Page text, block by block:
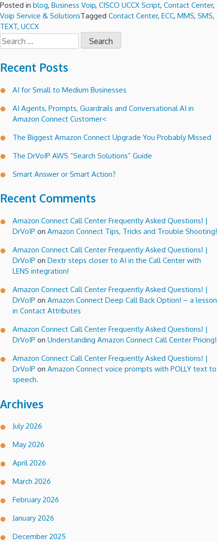
Posted in blog, Business Voip, CISCO UCCX Script, Contact Center,
Voip Service & SolutionsTagged Contact Center, ECC, MMS, SMS,
TEXT, UCCX
Search
for:
Recent Posts
AI for Small to Medium Businesses
AI Agents, Prompts, Guardrails and Conversational AI in
Amazon Connect Customer<
The Biggest Amazon Connect Upgrade You Probably Missed
The DrVoIP AWS “Search Solutions” Guide
Smart Answer or Smart Action?
Recent Comments
Amazon Connect Call Center Frequently Asked Questions! |
DrVoIP on Amazon Connect Tips, Tricks and Trouble Shooting!
Amazon Connect Call Center Frequently Asked Questions! |
DrVoIP on Dextr steps closer to AI in the Call Center with
LENS integration!
Amazon Connect Call Center Frequently Asked Questions! |
DrVoIP on Amazon Connect Deep Call Back Option! – a lesson
in Contact Attributes
Amazon Connect Call Center Frequently Asked Questions! |
DrVoIP on Understanding Amazon Connect Call Center Pricing!
Amazon Connect Call Center Frequently Asked Questions! |
DrVoIP on Amazon Connect voice prompts with POLLY text to
speech.
Archives
July 2026
May 2026
April 2026
March 2026
February 2026
January 2026
December 2025